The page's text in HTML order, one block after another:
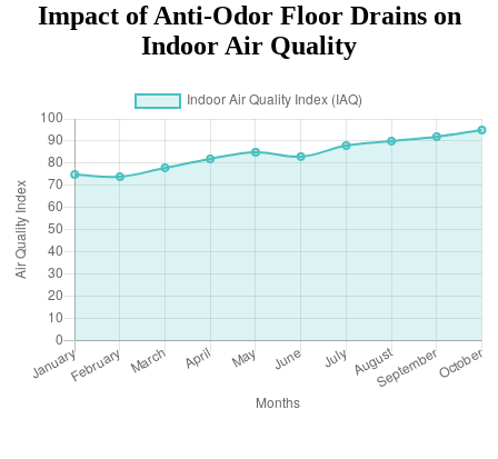
Impact of Anti-Odor Floor Drains on
Indoor Air Quality